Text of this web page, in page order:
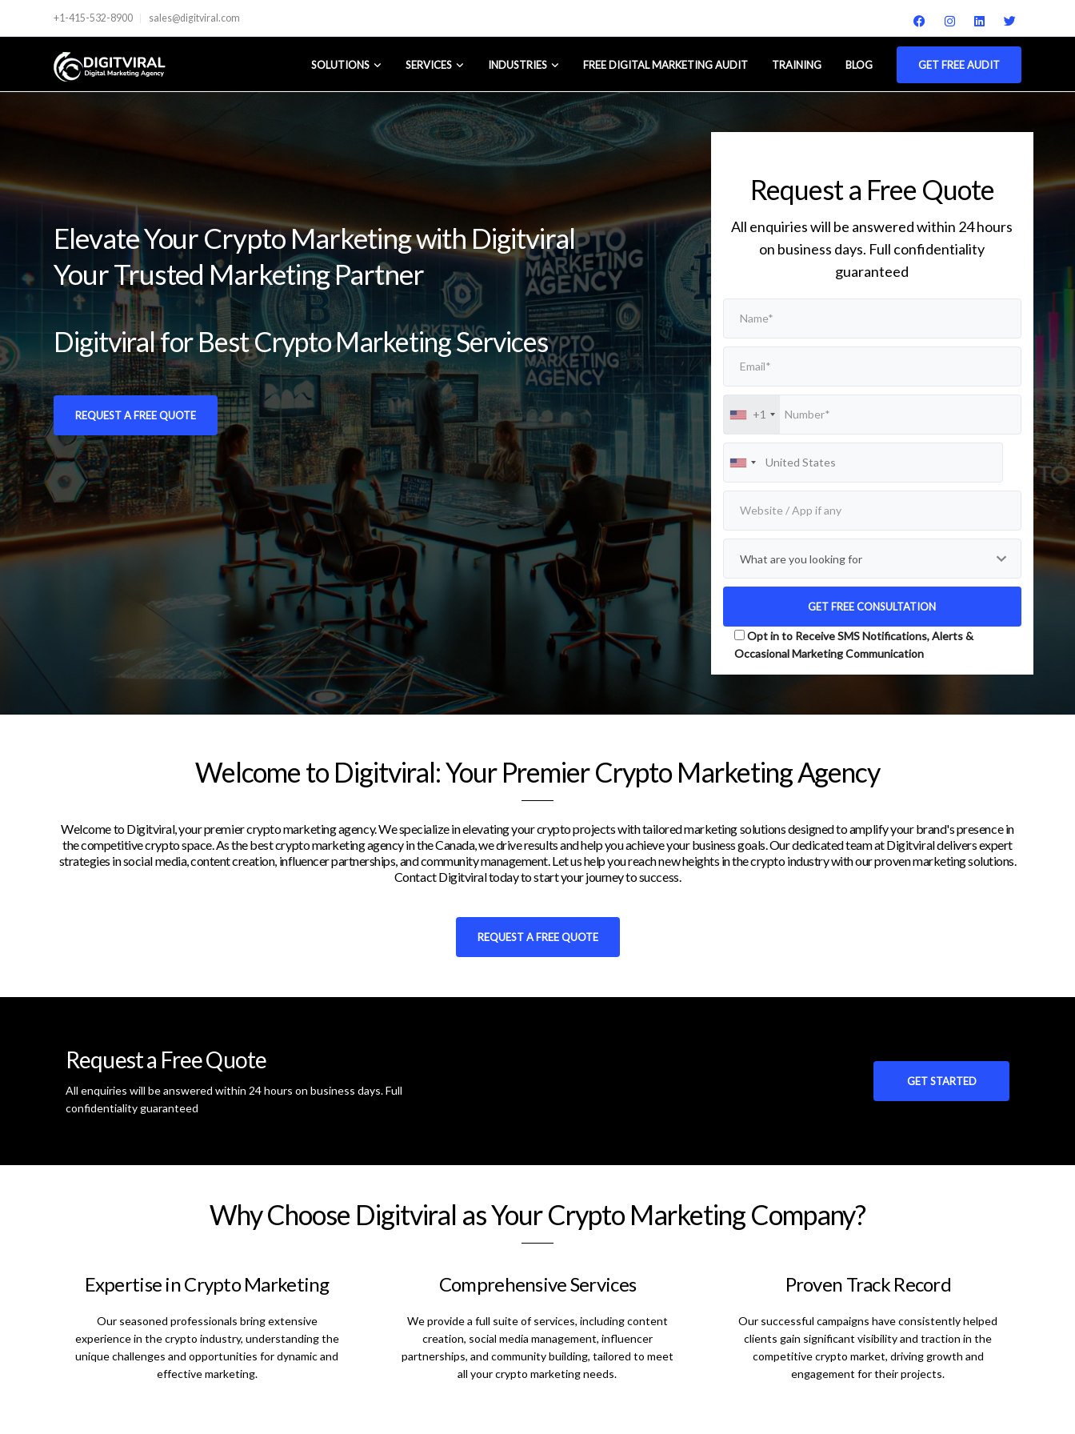
+1-415-532-8900 sales@digitviral.com
SOLUTIONS SERVICES INDUSTRIES FREE DIGITAL MARKETING AUDIT TRAINING BLOG GET FREE AUDIT
Elevate Your Crypto Marketing with Digitviral
Your Trusted Marketing Partner
Digitviral for Best Crypto Marketing Services
REQUEST A FREE QUOTE
Request a Free Quote
All enquiries will be answered within 24 hours
on business days. Full confidentiality
guaranteed
+1
Opt in to Receive SMS Notifications, Alerts &
Occasional Marketing Communication
Welcome to Digitviral: Your Premier Crypto Marketing Agency
Welcome to Digitviral, your premier crypto marketing agency. We specialize in elevating your crypto projects with tailored marketing solutions designed to amplify your brand's presence in
the competitive crypto space. As the best crypto marketing agency in the Canada, we drive results and help you achieve your business goals. Our dedicated team at Digitviral delivers expert
strategies in social media, content creation, influencer partnerships, and community management. Let us help you reach new heights in the crypto industry with our proven marketing solutions.
Contact Digitviral today to start your journey to success.
REQUEST A FREE QUOTE
Request a Free Quote
All enquiries will be answered within 24 hours on business days. Full
confidentiality guaranteed
GET STARTED
Why Choose Digitviral as Your Crypto Marketing Company?
Expertise in Crypto Marketing
Our seasoned professionals bring extensive
experience in the crypto industry, understanding the
unique challenges and opportunities for dynamic and
effective marketing.
Comprehensive Services
We provide a full suite of services, including content
creation, social media management, influencer
partnerships, and community building, tailored to meet
all your crypto marketing needs.
Proven Track Record
Our successful campaigns have consistently helped
clients gain significant visibility and traction in the
competitive crypto market, driving growth and
engagement for their projects.